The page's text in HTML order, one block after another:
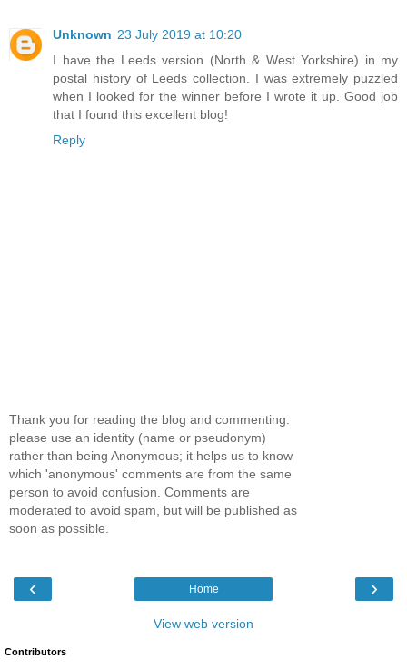
Unknown 23 July 2019 at 10:20
I have the Leeds version (North & West Yorkshire) in my
postal history of Leeds collection. I was extremely puzzled
when I looked for the winner before I wrote it up. Good job
that I found this excellent blog!
Reply
Thank you for reading the blog and commenting:
please use an identity (name or pseudonym)
rather than being Anonymous; it helps us to know
which 'anonymous' comments are from the same
person to avoid confusion. Comments are
moderated to avoid spam, but will be published as
soon as possible.
‹ ›
Home
View web version
Contributors